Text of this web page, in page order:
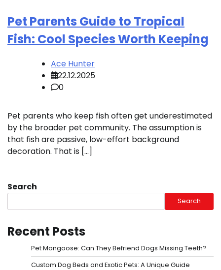
Pet Parents Guide to Tropical
Fish: Cool Species Worth Keeping
Ace Hunter
22.12.2025
0
Pet parents who keep fish often get underestimated
by the broader pet community. The assumption is
that fish are passive, low-effort background
decoration. That is […]
Search
Search
Recent Posts
Pet Mongoose: Can They Befriend Dogs Missing Teeth?
Custom Dog Beds and Exotic Pets: A Unique Guide